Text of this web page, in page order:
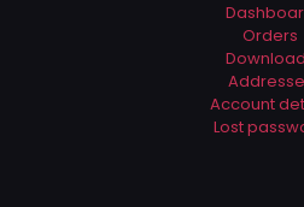
Orders
Account
Lost